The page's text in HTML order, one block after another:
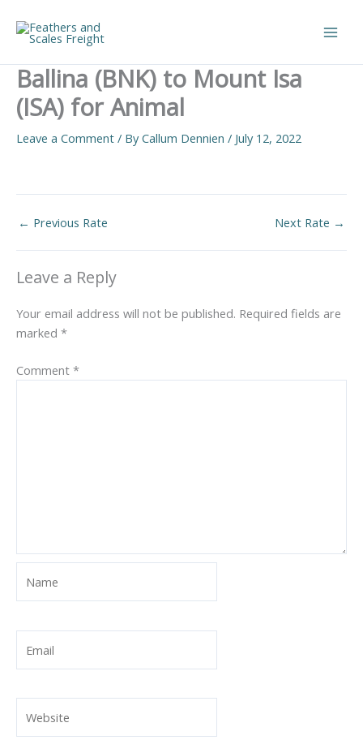
content
Ballina (BNK) to Mount Isa
(ISA) for Animal
Leave a Comment / ByCallum Dennien / July 12, 2022
← Previous Rate Next Rate →
Leave a Reply
Your email address will not be published. Required fields are
marked *
Comment *